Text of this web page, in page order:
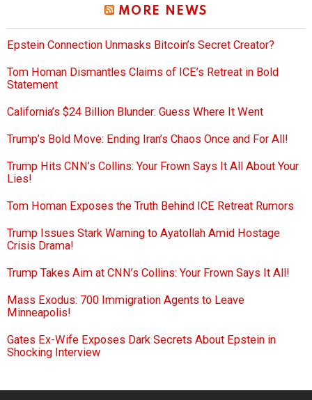
MORE NEWS
Epstein Connection Unmasks Bitcoin’s Secret Creator?
Tom Homan Dismantles Claims of ICE’s Retreat in Bold
Statement
California’s $24 Billion Blunder: Guess Where It Went
Trump’s Bold Move: Ending Iran’s Chaos Once and For All!
Trump Hits CNN’s Collins: Your Frown Says It All About Your
Lies!
Tom Homan Exposes the Truth Behind ICE Retreat Rumors
Trump Issues Stark Warning to Ayatollah Amid Hostage
Crisis Drama!
Trump Takes Aim at CNN’s Collins: Your Frown Says It All!
Mass Exodus: 700 Immigration Agents to Leave
Minneapolis!
Gates Ex-Wife Exposes Dark Secrets About Epstein in
Shocking Interview